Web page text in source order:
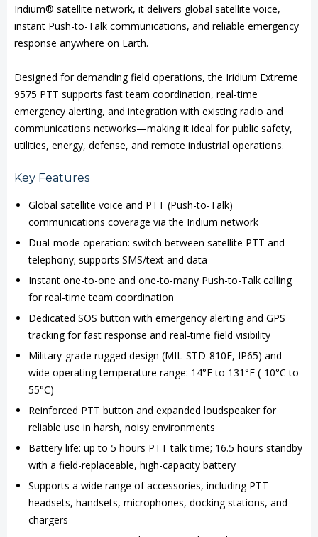
Satellite
Phone
Satellite
Phone
Iridium® satellite network, it delivers global satellite voice,
instant Push-to-Talk communications, and reliable emergency
response anywhere on Earth.
Designed for demanding field operations, the Iridium Extreme
9575 PTT supports fast team coordination, real-time
emergency alerting, and integration with existing radio and
communications networks—making it ideal for public safety,
utilities, energy, defense, and remote industrial operations.
Key Features
Global satellite voice and PTT (Push-to-Talk)
communications coverage via the Iridium network
Dual-mode operation: switch between satellite PTT and
telephony; supports SMS/text and data
Instant one-to-one and one-to-many Push-to-Talk calling
for real-time team coordination
Dedicated SOS button with emergency alerting and GPS
tracking for fast response and real-time field visibility
Military-grade rugged design (MIL-STD-810F, IP65) and
wide operating temperature range: 14°F to 131°F (-10°C to
55°C)
Reinforced PTT button and expanded loudspeaker for
reliable use in harsh, noisy environments
Battery life: up to 5 hours PTT talk time; 16.5 hours standby
with a field-replaceable, high-capacity battery
Supports a wide range of accessories, including PTT
headsets, handsets, microphones, docking stations, and
chargers